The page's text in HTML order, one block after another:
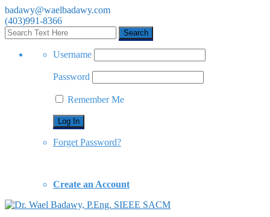
badawy@waelbadawy.com
(403)991-8366
Username
Password
Remember Me
Forget Password?
Create an Account